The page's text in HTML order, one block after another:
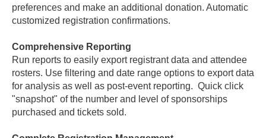
preferences and make an additional donation. Automatic
customized registration confirmations.
Comprehensive Reporting
Run reports to easily export registrant data and attendee
rosters. Use filtering and date range options to export data
for analysis as well as post-event reporting. Quick click
"snapshot" of the number and level of sponsorships
purchased and tickets sold.